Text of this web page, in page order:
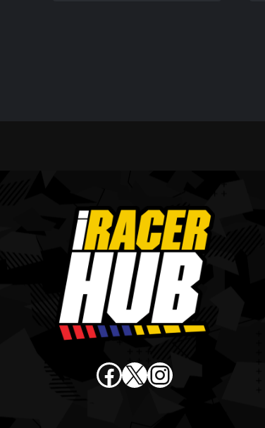
Facebook
X Instagram